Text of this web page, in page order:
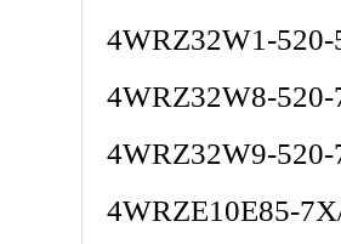
4WRZ32W1-
4WRZ32W8-
4WRZ32W9-
4WRZE10E85-